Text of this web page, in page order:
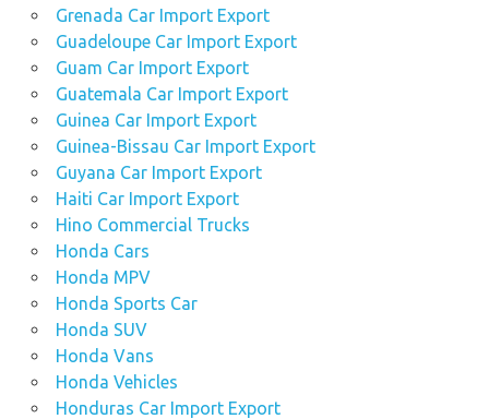
Grenada Car Import Export
Guadeloupe Car Import Export
Guam Car Import Export
Guatemala Car Import Export
Guinea Car Import Export
Guinea-Bissau Car Import Export
Guyana Car Import Export
Haiti Car Import Export
Hino Commercial Trucks
Honda Cars
Honda MPV
Honda Sports Car
Honda SUV
Honda Vans
Honda Vehicles
Honduras Car Import Export